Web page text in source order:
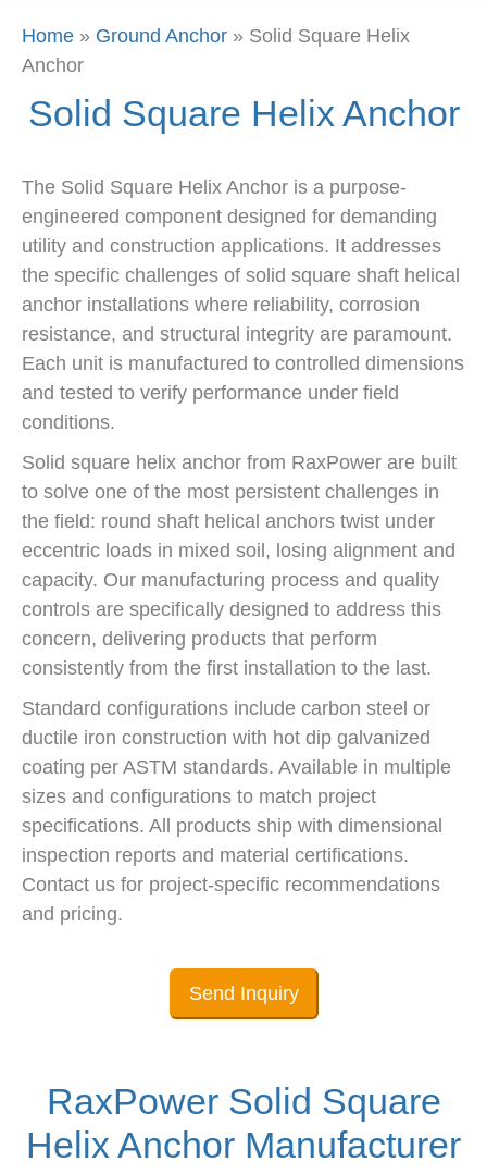
Home » Ground Anchor » Solid Square Helix
Anchor
Solid Square Helix Anchor
The Solid Square Helix Anchor is a purpose-
engineered component designed for demanding
utility and construction applications. It addresses
the specific challenges of solid square shaft helical
anchor installations where reliability, corrosion
resistance, and structural integrity are paramount.
Each unit is manufactured to controlled dimensions
and tested to verify performance under field
conditions.
Solid square helix anchor from RaxPower are built
to solve one of the most persistent challenges in
the field: round shaft helical anchors twist under
eccentric loads in mixed soil, losing alignment and
capacity. Our manufacturing process and quality
controls are specifically designed to address this
concern, delivering products that perform
consistently from the first installation to the last.
Standard configurations include carbon steel or
ductile iron construction with hot dip galvanized
coating per ASTM standards. Available in multiple
sizes and configurations to match project
specifications. All products ship with dimensional
inspection reports and material certifications.
Contact us for project-specific recommendations
and pricing.
Send Inquiry
RaxPower Solid Square
Helix Anchor Manufacturer